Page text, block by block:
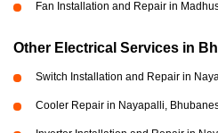
Fan Installation and Repair in
Other Electrical Services in
Switch Installation and Repair in
Cooler Repair in Nayapalli,